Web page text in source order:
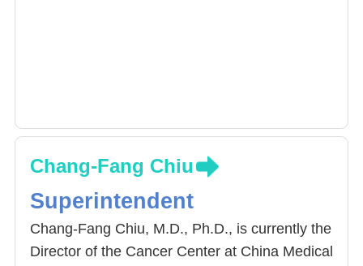
Chang-Fang Chiu
Superintendent
Chang-Fang Chiu, M.D., Ph.D., is currently the
Director of the Cancer Center at China Medical